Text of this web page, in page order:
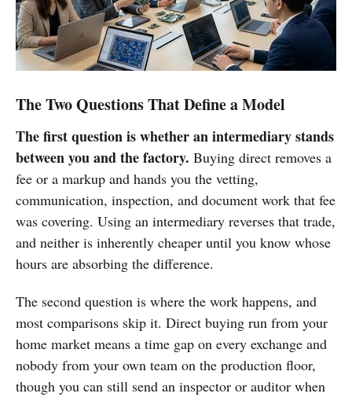
The Two Questions That Define a Model
The first question is whether an intermediary stands
between you and the factory. Buying direct removes a
fee or a markup and hands you the vetting,
communication, inspection, and document work that fee
was covering. Using an intermediary reverses that trade,
and neither is inherently cheaper until you know whose
hours are absorbing the difference.
The second question is where the work happens, and
most comparisons skip it. Direct buying run from your
home market means a time gap on every exchange and
nobody from your own team on the production floor,
though you can still send an inspector or auditor when